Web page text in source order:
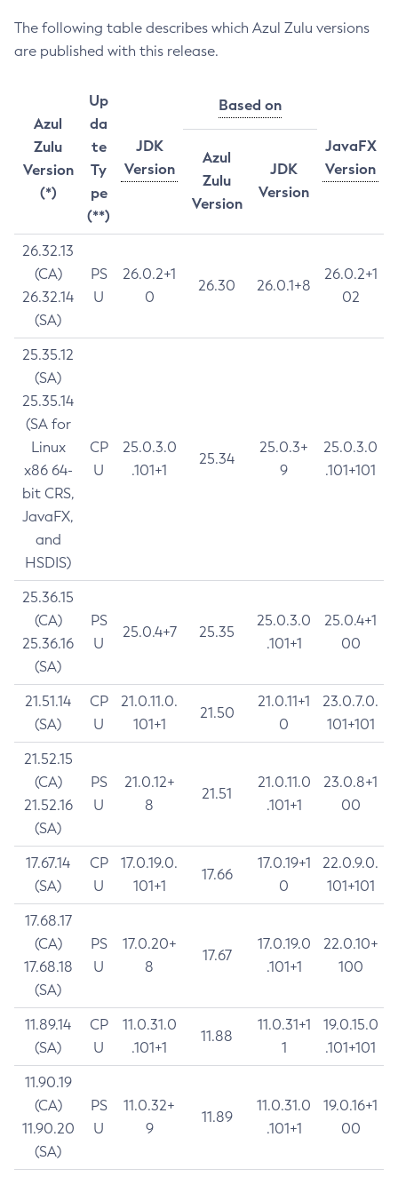
The following table describes which Azul Zulu versions
are published with this release.
Azul
Zulu
Version
(*)
Up
da
te
Ty
pe
(**)
JDK
Version
Based on
JavaFX
Version
Azul
Zulu
Version
JDK
Version
26.32.13
(CA)
26.32.14
(SA)
PS
U
26.0.2+1
0
26.30 26.0.1+8
26.0.2+1
02
25.35.12
(SA)
25.35.14
(SA for
Linux
x86 64-
bit CRS,
JavaFX,
and
HSDIS)
CP
U
25.0.3.0
.101+1
25.34
25.0.3+
9
25.0.3.0
.101+101
25.36.15
(CA)
25.36.16
(SA)
PS
U
25.0.4+7 25.35
25.0.3.0
.101+1
25.0.4+1
00
21.51.14
(SA)
CP
U
21.0.11.0.
101+1
21.50
21.0.11+1
0
23.0.7.0.
101+101
21.52.15
(CA)
21.52.16
(SA)
PS
U
21.0.12+
8
21.51
21.0.11.0
.101+1
23.0.8+1
00
17.67.14
(SA)
CP
U
17.0.19.0.
101+1
17.66
17.0.19+1
0
22.0.9.0.
101+101
17.68.17
(CA)
17.68.18
(SA)
PS
U
17.0.20+
8
17.67
17.0.19.0
.101+1
22.0.10+
100
11.89.14
(SA)
CP
U
11.0.31.0
.101+1
11.88
11.0.31+1
1
19.0.15.0
.101+101
11.90.19
(CA)
11.90.20
(SA)
PS
U
11.0.32+
9
11.89
11.0.31.0
.101+1
19.0.16+1
00